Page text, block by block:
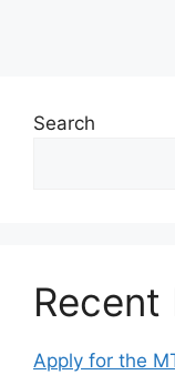
Search
Recent
Apply for the